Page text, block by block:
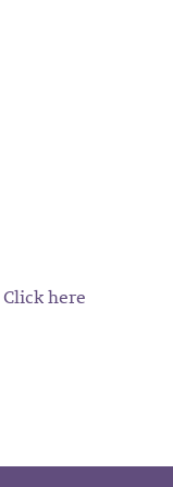
here